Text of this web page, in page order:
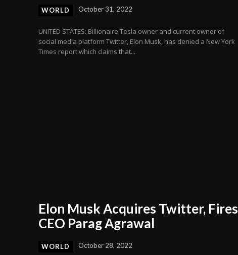
WORLD October 31, 2022
UNITED STATES: Billionaire Tesla owner and current owner of
social media platform Twitter, Elon Musk, has denied a New York
Times report which claims that...
Elon Musk Acquires Twitter, Fires
CEO Parag Agrawal
WORLD October 28, 2022